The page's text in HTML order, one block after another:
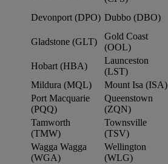
Devonport (DPO) Dubbo (DBO)
Gladstone (GLT)
Gold Coast
(OOL)
Hobart (HBA)
Launceston
(LST)
Mildura (MQL)
Mount Isa (ISA)
Port Macquarie
(PQQ)
Queenstown
(ZQN)
Tamworth
(TMW)
Townsville
(TSV)
Wagga Wagga
(WGA)
Wellington
(WLG)